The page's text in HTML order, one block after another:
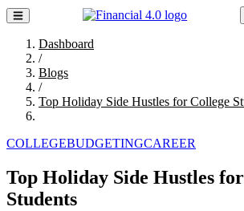
Dashboard
/
Blogs
/
Top Holiday Side Hustles for College
COLLEGEBUDGETINGCAREER
Top Holiday Side Hustles
Students